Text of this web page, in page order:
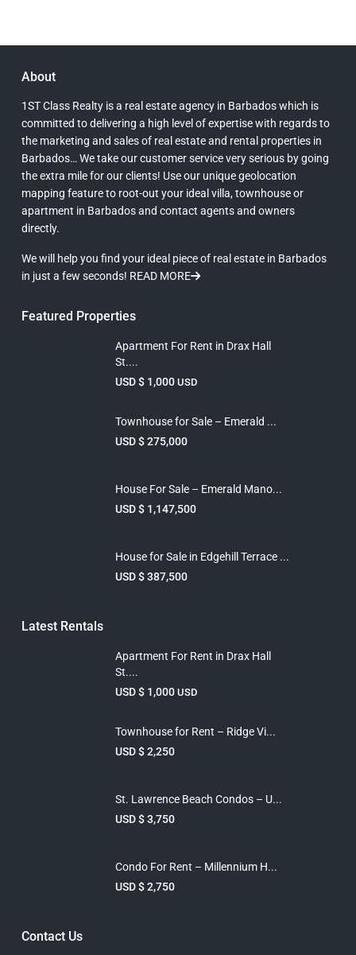
About
1ST Class Realty is a real estate agency in Barbados which is
committed to delivering a high level of expertise with regards to
the marketing and sales of real estate and rental properties in
Barbados… We take our customer service very serious by going
the extra mile for our clients! Use our unique geolocation
mapping feature to root-out your ideal villa, townhouse or
apartment in Barbados and contact agents and owners
directly.
We will help you find your ideal piece of real estate in Barbados
in just a few seconds! READ MORE
Featured Properties
Apartment For Rent in Drax Hall
St....
USD $ 1,000 USD
Townhouse for Sale – Emerald ...
USD $ 275,000
House For Sale – Emerald Mano...
USD $ 1,147,500
House for Sale in Edgehill Terrace ...
USD $ 387,500
Latest Rentals
Apartment For Rent in Drax Hall
St....
USD $ 1,000 USD
Townhouse for Rent – Ridge Vi...
USD $ 2,250
St. Lawrence Beach Condos – U...
USD $ 3,750
Condo For Rent – Millennium H...
USD $ 2,750
Contact Us